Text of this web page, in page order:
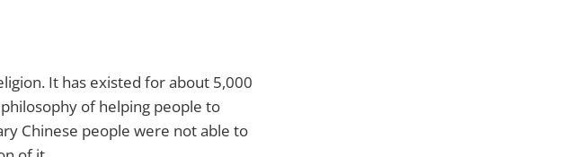
It has existed for about 5,000
of helping people to
Chinese people were not able to